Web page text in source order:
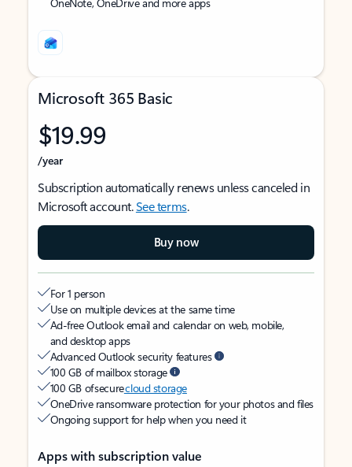
Microsoft 365 Basic
$19.99
/year
Subscription automatically renews unless canceled in
Microsoft account.See terms.
Buy now
For 1 person
Use on multiple devices at the same time
Ad-free Outlook email and calendar on web, mobile,
and desktop apps
Advanced Outlook security features
100 GB of mailbox storage
100 GB of securecloud storage
OneDrive ransomware protection for your photos and files
Ongoing support for help when you need it
Apps with subscription value